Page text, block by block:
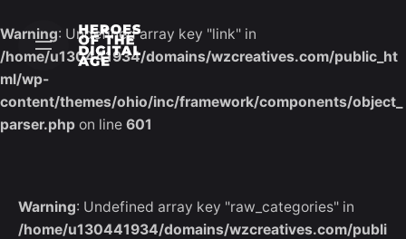
to
content
Warning: Undefined array key "link" in
/home/u130441934/domains/wzcreatives.com/public_ht
ml/wp-
content/themes/ohio/inc/framework/components/object_
parser.php on line 601
Warning: Undefined array key "raw_categories" in
/home/u130441934/domains/wzcreatives.com/publi